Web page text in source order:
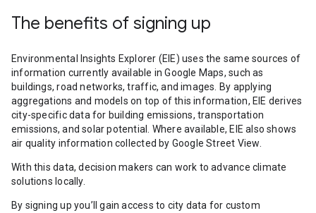
The benefits of signing up
Environmental Insights Explorer (EIE) uses the same sources of
information currently available in Google Maps, such as
buildings, road networks, traffic, and images. By applying
aggregations and models on top of this information, EIE derives
city-specific data for building emissions, transportation
emissions, and solar potential. Where available, EIE also shows
air quality information collected by Google Street View.
With this data, decision makers can work to advance climate
solutions locally.
By signing up you’ll gain access to city data for custom